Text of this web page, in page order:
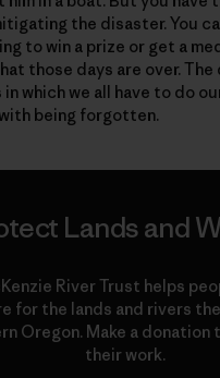
the disaster. You
to win a prize or get a
those days are over. The
in which we all have to do
being forgotten.
Lands and
River Trust helps
for the lands and rivers
Oregon. Make a donation
their work.